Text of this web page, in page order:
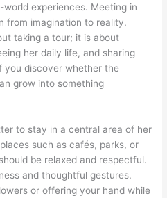
experiences. Meeting in
from imagination to reality.
taking a tour; it is about
her daily life, and sharing
you discover whether the
grow into something
to stay in a central area of her
such as cafés, parks, or
be relaxed and respectful.
and thoughtful gestures.
or offering your hand while